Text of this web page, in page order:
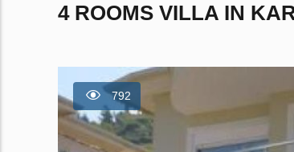
4 ROOMS VILLA IN
792